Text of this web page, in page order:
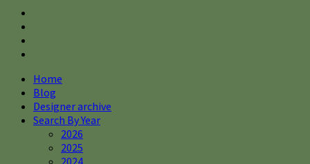
Home
Blog
Designer archive
Search By Year
2026
2025
2024